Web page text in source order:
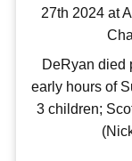
27th 2024 at
DeRyan died
early hours of
3 children;